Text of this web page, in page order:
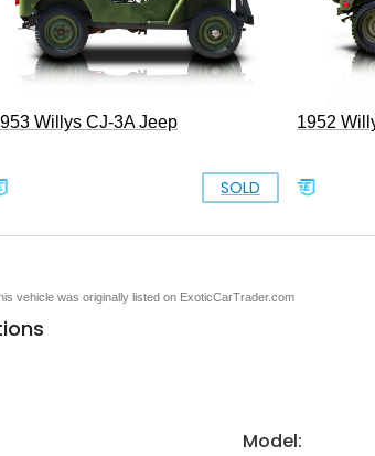
Willys CJ-3A Jeep
SOLD
1952
vehicle was originally listed on ExoticCarTrader.com
Model: